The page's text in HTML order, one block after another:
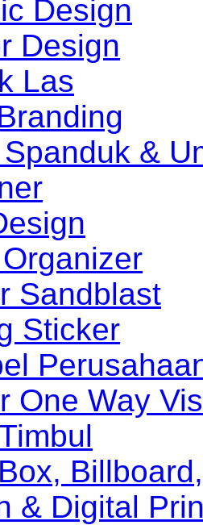
Design
Design
Las
&
Sandblast
Sticker
One Way
& Digital